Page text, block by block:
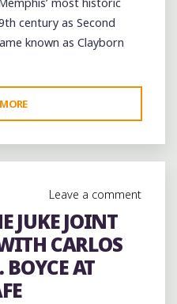
most historic
century as Second
known as Clayborn
IS
MEMPHIS:
CELEBRATING
YOUNG
TALENT
OF
A
Leave a comment
JUKE JOINT
CARLOS
BOYCE AT